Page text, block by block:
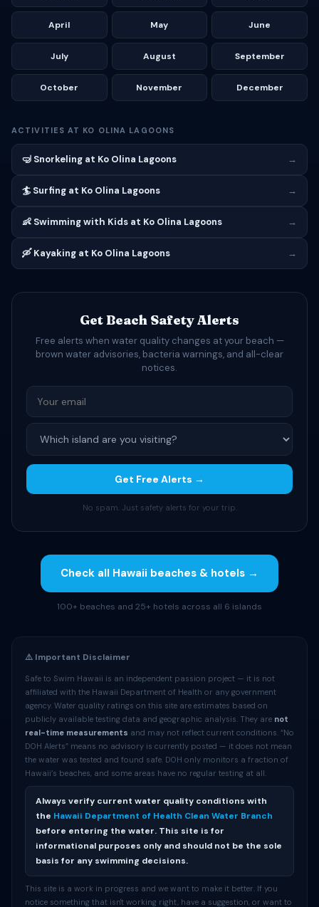
April May June
July August September
October November December
ACTIVITIES AT KO OLINA LAGOONS
🤿 Snorkeling at Ko Olina Lagoons →
🏄 Surfing at Ko Olina Lagoons →
👶 Swimming with Kids at Ko Olina Lagoons →
🛶 Kayaking at Ko Olina Lagoons →
Get Beach Safety Alerts
Free alerts when water quality changes at your beach —
brown water advisories, bacteria warnings, and all-clear
notices.
Get Free Alerts →
No spam. Just safety alerts for your trip.
Check all Hawaii beaches & hotels →
100+ beaches and 25+ hotels across all 6 islands
⚠️ Important Disclaimer
Safe to Swim Hawaii is an independent passion project — it is not
affiliated with the Hawaii Department of Health or any government
agency. Water quality ratings on this site are estimates based on
publicly available testing data and geographic analysis. They are not
real-time measurements and may not reflect current conditions. “No
DOH Alerts” means no advisory is currently posted — it does not mean
the water was tested and found safe. DOH only monitors a fraction of
Hawaii’s beaches, and some areas have no regular testing at all.
Always verify current water quality conditions with
the Hawaii Department of Health Clean Water Branch
before entering the water. This site is for
informational purposes only and should not be the sole
basis for any swimming decisions.
This site is a work in progress and we want to make it better. If you
notice something that isn't working right, have a suggestion, or want to